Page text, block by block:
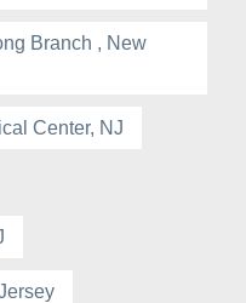
Branch , New
Center, NJ